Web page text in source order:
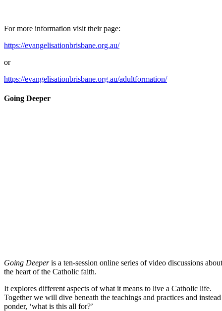
For more information visit their page:
https://evangelisationbrisbane.org.au/
or
https://evangelisationbrisbane.org.au/adultformation/
Going Deeper
Going Deeperis a ten-session online series of video discussions about
the heart of the Catholic faith.
It explores different aspects of what it means to live a Catholic life.
Together we will dive beneath the teachings and practices and instead
ponder, ‘what is this all for?’